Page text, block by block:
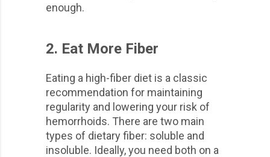
enough.
2. Eat More Fiber
Eating a high-fiber diet is a classic
recommendation for maintaining
regularity and lowering your risk of
hemorrhoids. There are two main
types of dietary fiber: soluble and
insoluble. Ideally, you need both on a